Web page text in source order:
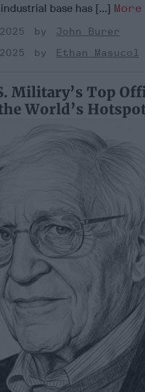
base has [...] More
John Burer
Ethan Masucol
Military’s Top
World’s